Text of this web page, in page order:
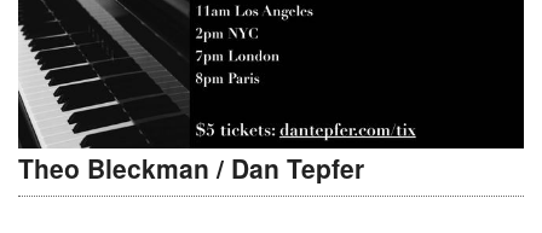
Theo Bleckman / Dan Tepfer